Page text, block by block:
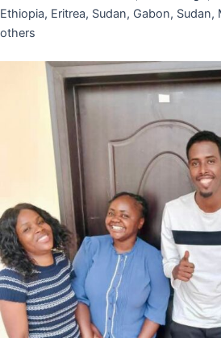
Ethiopia, Eritrea, Sudan, Gabon,
others